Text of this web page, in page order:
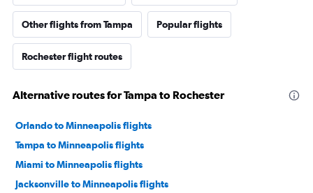
Other flights from Tampa Popular flights
Rochester flight routes
Alternative routes for Tampa to Rochester
Orlando to Minneapolis flights
Tampa to Minneapolis flights
Miami to Minneapolis flights
Jacksonville to Minneapolis flights